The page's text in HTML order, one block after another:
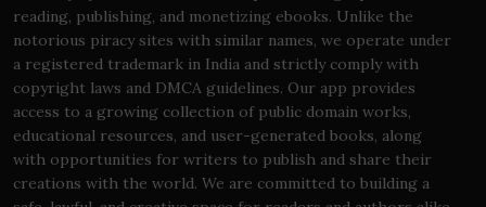
reading, publishing, and monetizing ebooks. Unlike the
notorious piracy sites with similar names, we operate under
a registered trademark in India and strictly comply with
copyright laws and DMCA guidelines. Our app provides
access to a growing collection of public domain works,
educational resources, and user-generated books, along
with opportunities for writers to publish and share their
creations with the world. We are committed to building a